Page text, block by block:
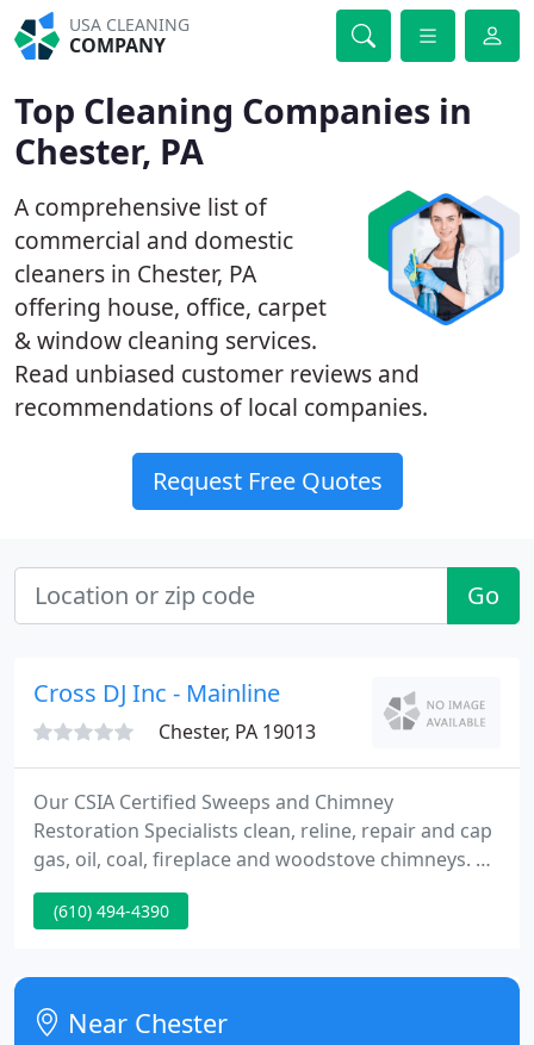
USA CLEANING
COMPANY
Top Cleaning Companies in
Chester, PA
A comprehensive list of
commercial and domestic
cleaners in Chester, PA
offering house, office, carpet
& window cleaning services.
Read unbiased customer reviews and
recommendations of local companies.
Request Free Quotes
Go
Cross DJ Inc - Mainline
Chester, PA 19013
Our CSIA Certified Sweeps and Chimney
Restoration Specialists clean, reline, repair and cap
gas, oil, coal, fireplace and woodstove chimneys. All
of our recommendations are located on NFPA
Standards and International Residential Codes. Our
portable HEPA units thoroughly clean furnaces,
boilers, and air ducts for gas, electric or oil-fired
heating and air
(610) 494-4390
Near Chester